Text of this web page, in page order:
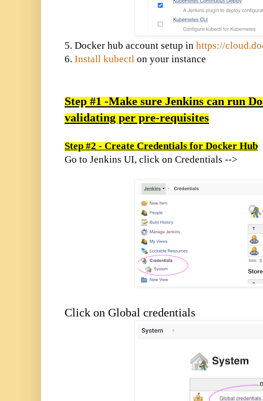
5. Docker hub account setup in https://
6. Install kubectl on your instance
Step #1 -Make sure Jenkins can run
validating per pre-requisites
Step #2 - Create Credentials for Docker Hub
Go to Jenkins UI, click on Credentials -->
Click on Global credentials